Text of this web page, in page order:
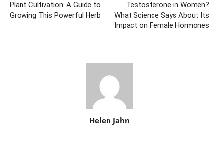
Plant Cultivation: A Guide to
Growing This Powerful Herb
Testosterone in Women?
What Science Says About Its
Impact on Female Hormones
Helen Jahn